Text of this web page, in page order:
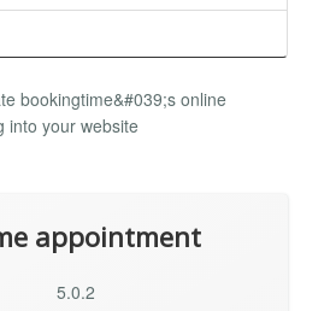
bookingtime&#039;s online
into your website
appointment
5.0.2